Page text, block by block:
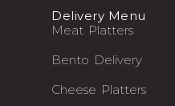
Delivery Menu
Meat Platters
Bento Delivery
Cheese Platters